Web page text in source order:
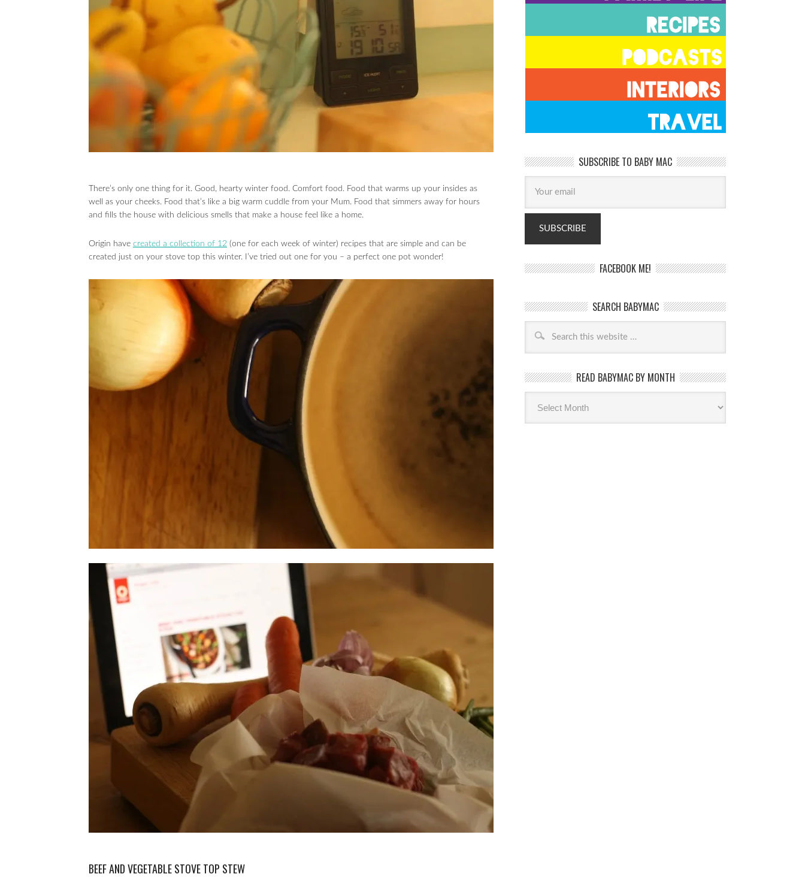
There’s only one thing for it. Good, hearty winter food. Comfort food. Food that warms up your insides as
well as your cheeks. Food that’s like a big warm cuddle from your Mum. Food that simmers away for hours
and fills the house with delicious smells that make a house feel like a home.
Origin have created a collection of 12 (one for each week of winter) recipes that are simple and can be
created just on your stove top this winter. I’ve tried out one for you – a perfect one pot wonder!
BEEF AND VEGETABLE STOVE TOP STEW
SUBSCRIBE TO BABY MAC
FACEBOOK ME!
SEARCH BABYMAC
READ BABYMAC BY MONTH
Read